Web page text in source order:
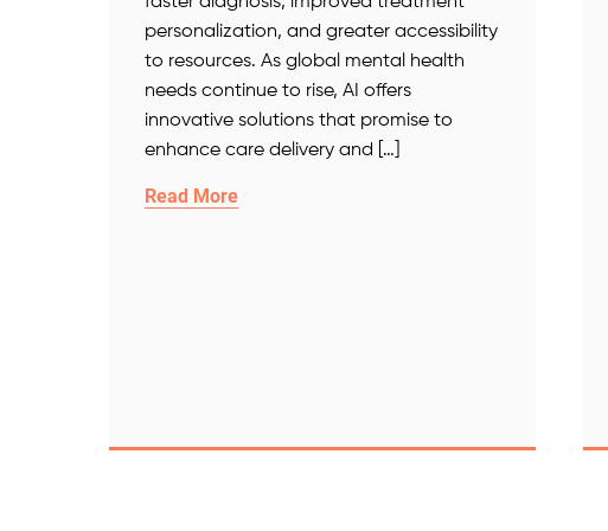
personalization, and greater accessibility
to resources. As global mental health
needs continue to rise, AI offers
innovative solutions that promise to
enhance care delivery and […]
Read More